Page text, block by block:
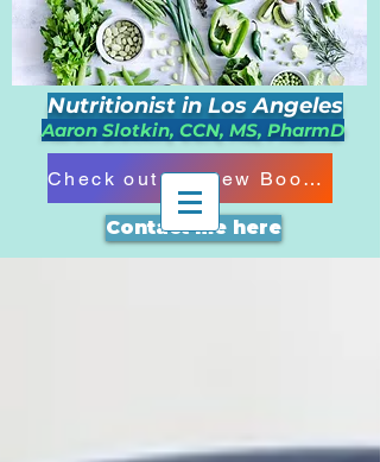
Nutritionist in Los Angeles
Aaron Slotkin, CCN, MS, PharmD
Contact me here
Check out my New Book!!!